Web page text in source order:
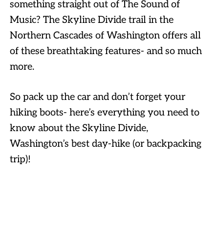
something straight out of The Sound of
Music? The Skyline Divide trail in the
Northern Cascades of Washington offers all
of these breathtaking features- and so much
more.
So pack up the car and don’t forget your
hiking boots- here’s everything you need to
know about the Skyline Divide,
Washington’s best day-hike (or backpacking
trip)!